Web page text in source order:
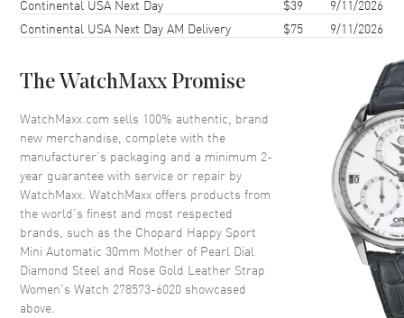
Case Back
Bezel Fixed Diamond Set
Dial
Dial Color Mother of Pearl
Dial Description
Rose Gold tone hands and
Roman Numeral/Index hour
markers with minute markers
around the outer rim and 5
floating diamonds on a Mother
of Pearl
Dial Markers Roman & Stick
Continental USA Next Day $39
9/11/2026
Continental USA Next Day AM Delivery
$75 9/11/2026
The WatchMaxx Promise
WatchMaxx.com sells 100% authentic, brand
new merchandise, complete with the
manufacturer’s packaging and a minimum 2-
year guarantee with service or repair by
WatchMaxx. WatchMaxx offers products from
the world’s finest and most respected
brands, such as the Chopard Happy Sport
Mini Automatic 30mm Mother of Pearl Dial
Diamond Steel and Rose Gold Leather Strap
Women's Watch 278573-6020 showcased
above.